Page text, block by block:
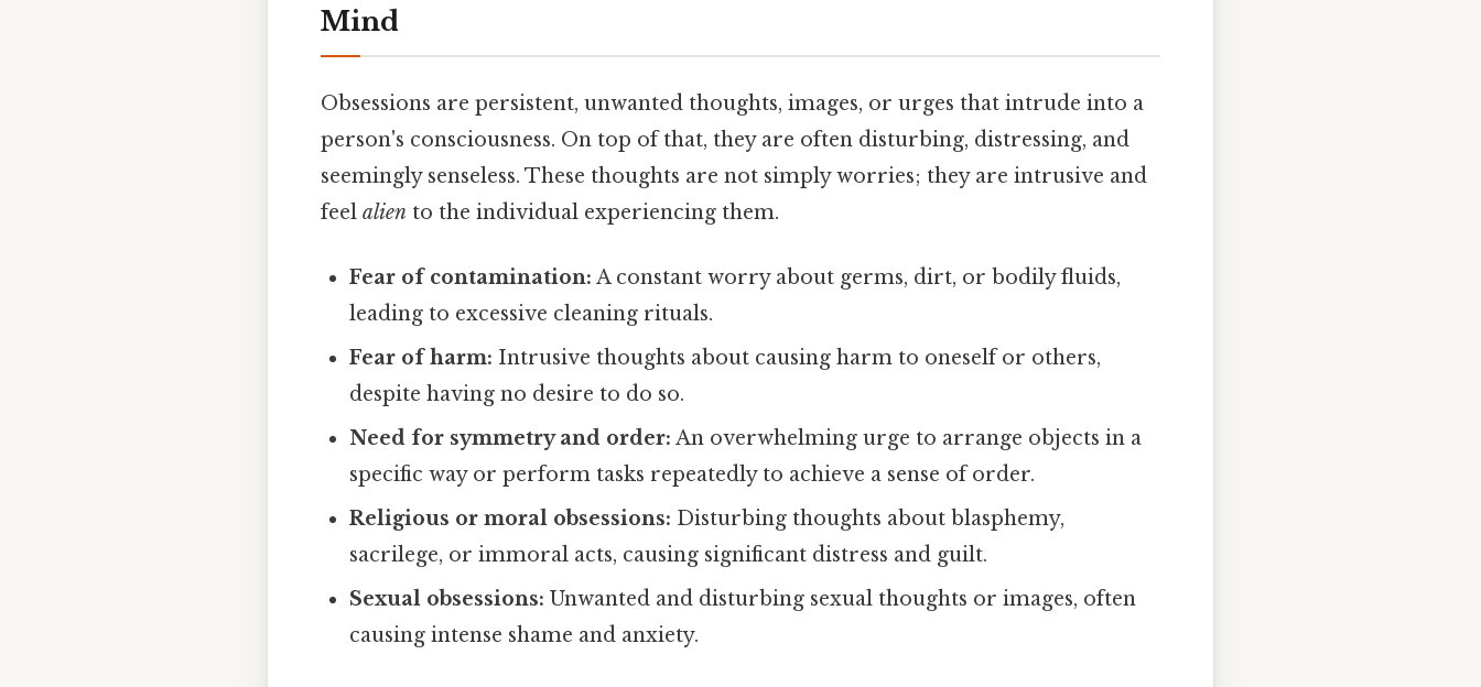
Mind
Obsessions are persistent, unwanted thoughts, images, or urges that intrude into a
person's consciousness. On top of that, they are often disturbing, distressing, and
seemingly senseless. These thoughts are not simply worries; they are intrusive and
feel alien to the individual experiencing them.
Fear of contamination: A constant worry about germs, dirt, or bodily fluids,
leading to excessive cleaning rituals.
Fear of harm: Intrusive thoughts about causing harm to oneself or others,
despite having no desire to do so.
Need for symmetry and order: An overwhelming urge to arrange objects in a
specific way or perform tasks repeatedly to achieve a sense of order.
Religious or moral obsessions: Disturbing thoughts about blasphemy,
sacrilege, or immoral acts, causing significant distress and guilt.
Sexual obsessions: Unwanted and disturbing sexual thoughts or images, often
causing intense shame and anxiety.